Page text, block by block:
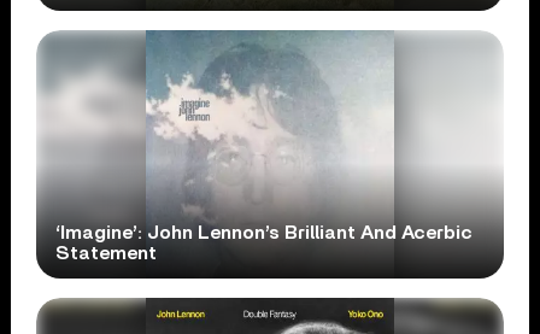
‘Imagine’: John Lennon’s Brilliant And Acerbic
Statement